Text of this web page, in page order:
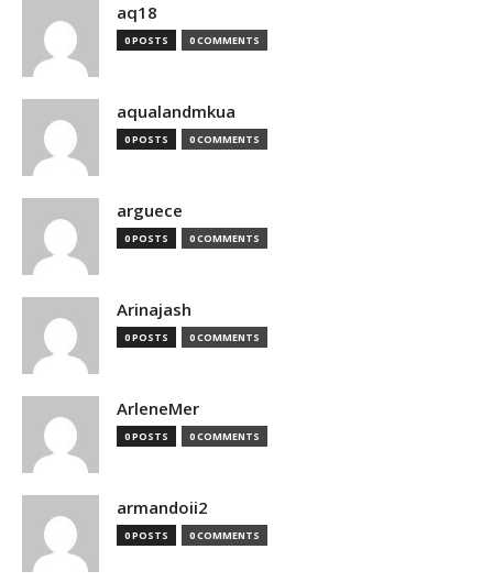
aq18
0 POSTS 0 COMMENTS
aqualandmkua
0 POSTS 0 COMMENTS
arguece
0 POSTS 0 COMMENTS
Arinajash
0 POSTS 0 COMMENTS
ArleneMer
0 POSTS 0 COMMENTS
armandoii2
0 POSTS 0 COMMENTS